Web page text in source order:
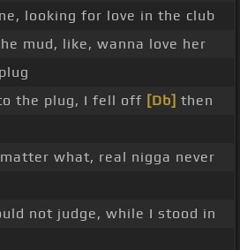
looking for love in the club
mud, like, wanna love her
the plug, I fell off [Db] then
what, real nigga never
not judge, while I stood in